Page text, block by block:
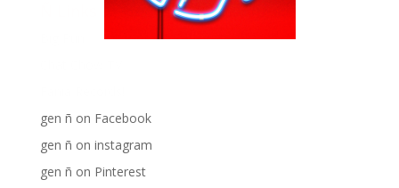
gen ñ on Facebook
gen ñ on instagram
gen ñ on Pinterest